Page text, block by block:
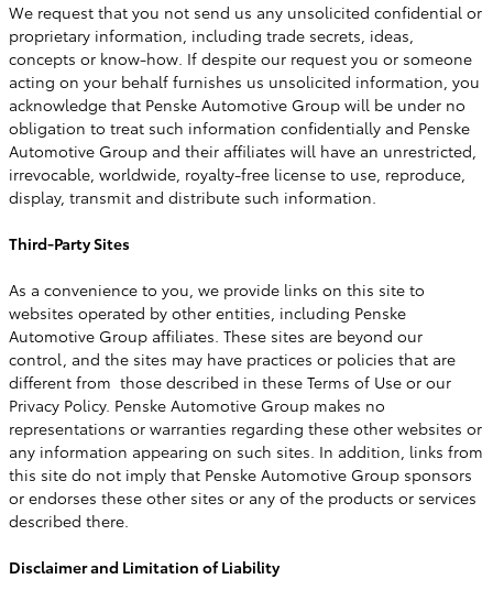
We request that you not send us any unsolicited confidential or
proprietary information, including trade secrets, ideas,
concepts or know-how. If despite our request you or someone
acting on your behalf furnishes us unsolicited information, you
acknowledge that Penske Automotive Group will be under no
obligation to treat such information confidentially and Penske
Automotive Group and their affiliates will have an unrestricted,
irrevocable, worldwide, royalty-free license to use, reproduce,
display, transmit and distribute such information.
Third-Party Sites
As a convenience to you, we provide links on this site to
websites operated by other entities, including Penske
Automotive Group affiliates. These sites are beyond our
control, and the sites may have practices or policies that are
different from those described in these Terms of Use or our
Privacy Policy. Penske Automotive Group makes no
representations or warranties regarding these other websites or
any information appearing on such sites. In addition, links from
this site do not imply that Penske Automotive Group sponsors
or endorses these other sites or any of the products or services
described there.
Disclaimer and Limitation of Liability